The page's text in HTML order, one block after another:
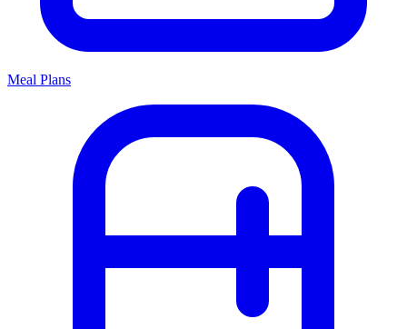
Meal Plans